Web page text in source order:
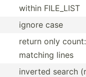
within FILE_LIST
ignore case
return only
matching lines
inverted search